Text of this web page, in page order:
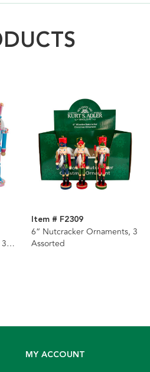
Item # F2309
6“ Nutcracker Ornaments, 3
Assorted
MY ACCOUNT